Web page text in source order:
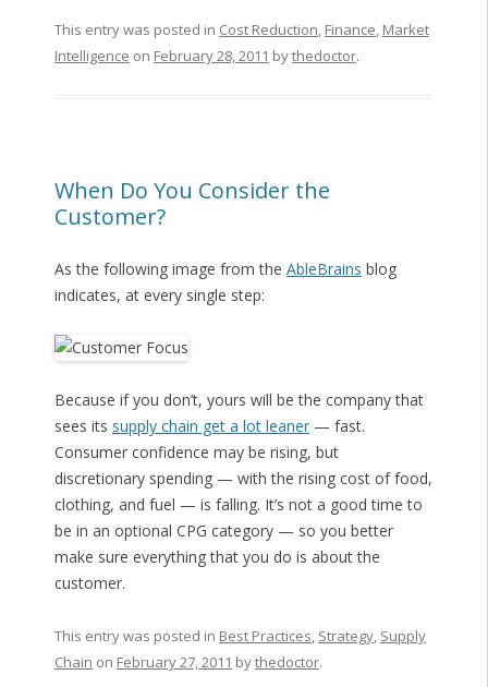
This entry was posted in Cost Reduction, Finance, Market
Intelligence on February 28, 2011 bythedoctor.
When Do You Consider the
Customer?
As the following image from the AbleBrains blog
indicates, at every single step:
Because if you don’t, yours will be the company that
sees its supply chain get a lot leaner— fast.
Consumer confidence may be rising, but
discretionary spending — with the rising cost of food,
clothing, and fuel — is falling. It’s not a good time to
be in an optional CPG category — so you better
make sure everything that you do is about the
customer.
This entry was posted in Best Practices, Strategy, Supply
Chain on February 27, 2011 bythedoctor.